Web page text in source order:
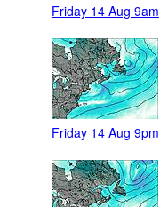
Friday 14 Aug 9am
Friday 14 Aug 9pm